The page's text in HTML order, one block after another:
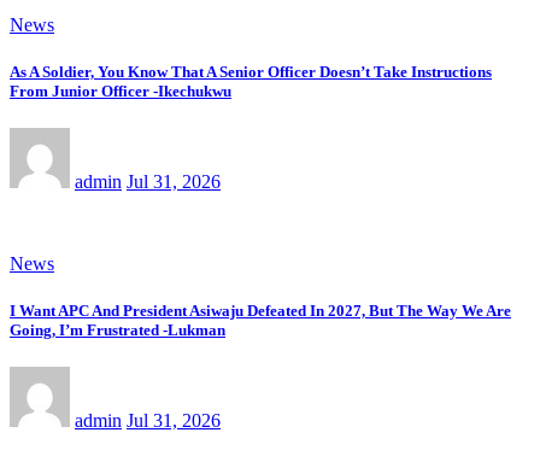
News
As A Soldier, You Know That A Senior Officer Doesn’t Take Instructions
From Junior Officer -Ikechukwu
admin Jul 31, 2026
News
I Want APC And President Asiwaju Defeated In 2027, But The Way We Are
Going, I’m Frustrated -Lukman
admin Jul 31, 2026